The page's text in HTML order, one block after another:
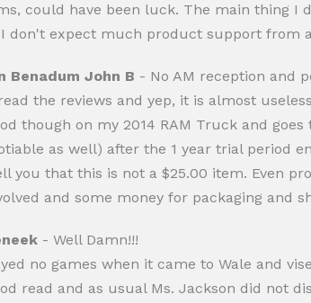
could have been luck. The main thing I
I don't expect much product support from
Benadum John B - No AM reception and
the reviews and yep, it is almost
though on my 2014 RAM Truck and
as well) after the 1 year trial period
you that this is not a $25.00 item. Even
and some money for packaging and
- Well Damn!!!
no games when it came to Wale and
read and as usual Ms. Jackson did not